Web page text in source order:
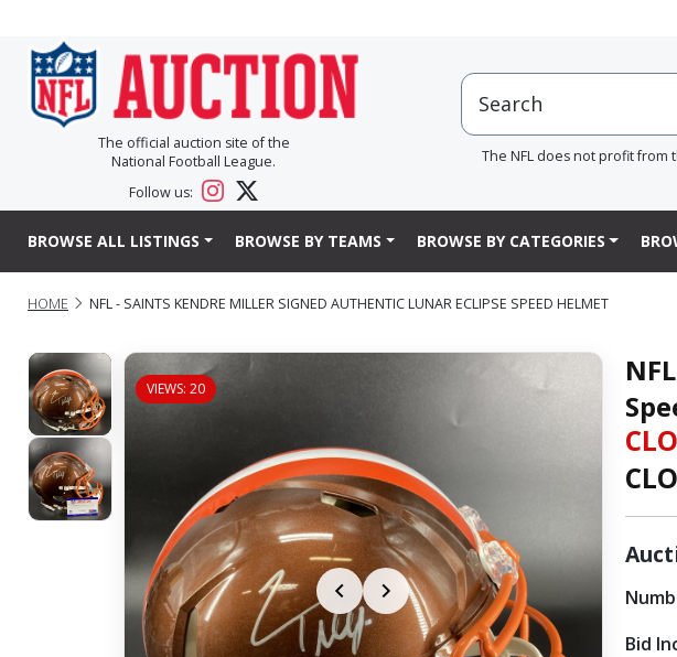
The official auction site of the
National Football League.
Follow us:
The NFL does not profit from
BROWSE ALL LISTINGS BROWSE BY TEAMS BROWSE BY CATEGORIES
HOME NFL - SAINTS KENDRE MILLER SIGNED AUTHENTIC LUNAR ECLIPSE SPEED HELMET
VIEWS: 20
Bid